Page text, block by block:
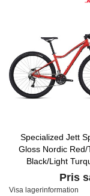
Specialized Jett
Gloss Nordic Red/
Black/Light
Pris
Visa lagerinformation